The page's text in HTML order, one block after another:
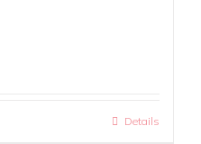
Details